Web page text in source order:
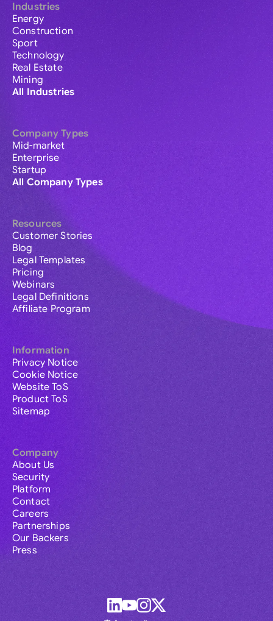
Industries
Energy
Construction
Sport
Technology
Real Estate
Mining
All Industries
Company Types
Mid-market
Enterprise
Startup
All Company Types
Resources
Customer Stories
Blog
Legal Templates
Pricing
Webinars
Legal Definitions
Affiliate Program
Information
Privacy Notice
Cookie Notice
Website ToS
Product ToS
Sitemap
Company
About Us
Security
Platform
Contact
Careers
Partnerships
Our Backers
Press